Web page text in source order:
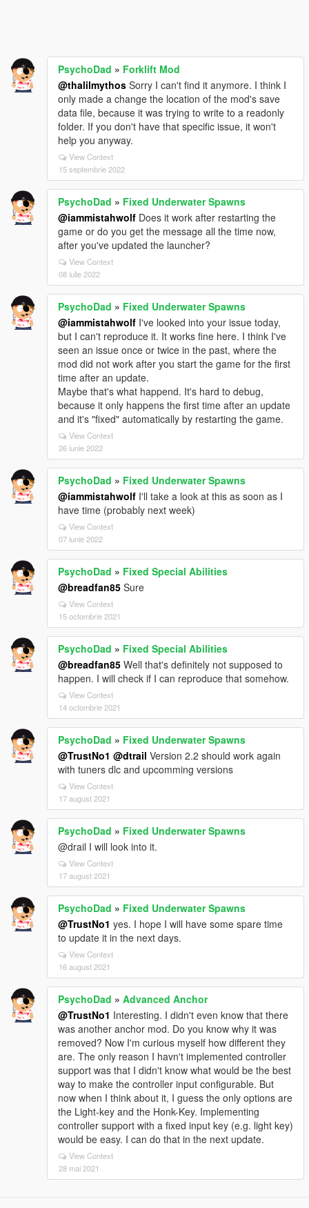
PsychoDad » Forklift Mod
@thalilmythos Sorry I can't find it anymore. I think I
only made a change the location of the mod's save
data file, because it was trying to write to a readonly
folder. If you don't have that specific issue, it won't
help you anyway.
View Context
15 septembrie 2022
PsychoDad » Fixed Underwater Spawns
@iammistahwolf Does it work after restarting the
game or do you get the message all the time now,
after you've updated the launcher?
View Context
08 iulie 2022
PsychoDad » Fixed Underwater Spawns
@iammistahwolf I've looked into your issue today,
but I can't reproduce it. It works fine here. I think I've
seen an issue once or twice in the past, where the
mod did not work after you start the game for the first
time after an update.
Maybe that's what happend. It's hard to debug,
because it only happens the first time after an update
and it's "fixed" automatically by restarting the game.
View Context
26 iunie 2022
PsychoDad » Fixed Underwater Spawns
@iammistahwolf I'll take a look at this as soon as I
have time (probably next week)
View Context
07 iunie 2022
PsychoDad » Fixed Special Abilities
@breadfan85 Sure
View Context
15 octombrie 2021
PsychoDad » Fixed Special Abilities
@breadfan85 Well that's definitely not supposed to
happen. I will check if I can reproduce that somehow.
View Context
14 octombrie 2021
PsychoDad » Fixed Underwater Spawns
@TrustNo1 @dtrail Version 2.2 should work again
with tuners dlc and upcomming versions
View Context
17 august 2021
PsychoDad » Fixed Underwater Spawns
@drail I will look into it.
View Context
17 august 2021
PsychoDad » Fixed Underwater Spawns
@TrustNo1 yes. I hope I will have some spare time
to update it in the next days.
View Context
16 august 2021
PsychoDad » Advanced Anchor
@TrustNo1 Interesting. I didn't even know that there
was another anchor mod. Do you know why it was
removed? Now I'm curious myself how different they
are. The only reason I havn't implemented controller
support was that I didn't know what would be the best
way to make the controller input configurable. But
now when I think about it, I guess the only options are
the Light-key and the Honk-Key. Implementing
controller support with a fixed input key (e.g. light key)
would be easy. I can do that in the next update.
View Context
28 mai 2021